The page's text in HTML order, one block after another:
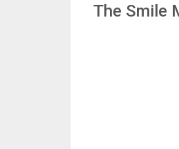
The Smile